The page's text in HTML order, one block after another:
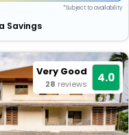
*Subject to availability
Savings
Very Good
28 reviews 4.0